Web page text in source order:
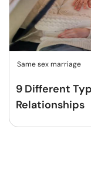
Same sex marriage
9 Different
Relationships